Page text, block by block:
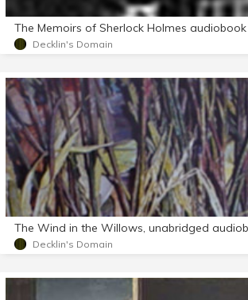
Decklin's Domain
Decklin's Domain